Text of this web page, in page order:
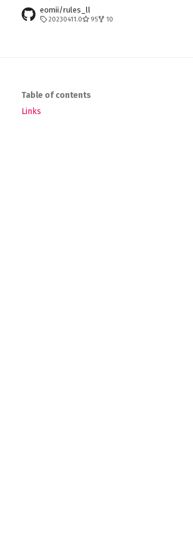
eomii/rules_ll
20230411.0 95 10
Table of contents
Links